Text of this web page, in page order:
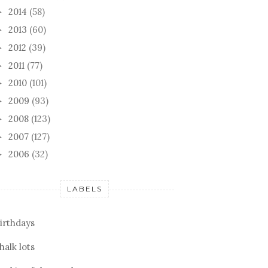
2014 (58)
2013 (60)
2012 (39)
2011 (77)
2010 (101)
2009 (93)
2008 (123)
2007 (127)
2006 (32)
LABELS
lots